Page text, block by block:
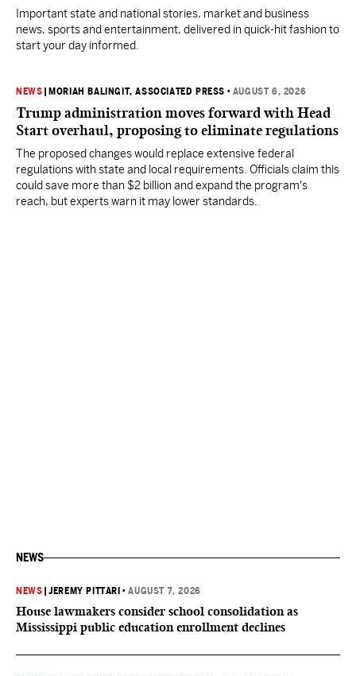
Important state and national stories, market and business
news, sports and entertainment, delivered in quick-hit fashion to
start your day informed.
NEWS MORIAH BALINGIT, ASSOCIATED PRESS • AUGUST 6, 2026
Trump administration moves forward with Head
Start overhaul, proposing to eliminate regulations
The proposed changes would replace extensive federal
regulations with state and local requirements. Officials claim this
could save more than $2 billion and expand the program's
reach, but experts warn it may lower standards.
NEWS
NEWS |JEREMY PITTARI •AUGUST 7, 2026
House lawmakers consider school consolidation as
Mississippi public education enrollment declines